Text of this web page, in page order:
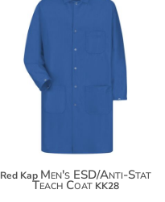
$91.08
Red Kap Men's ESD/Anti-Stat
Teach Coat KK28